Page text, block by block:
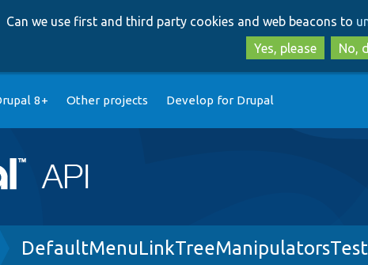
Can we use first and third party cookies and web beacons to
Yes, please
No,
8+ Other projects Develop for Drupal